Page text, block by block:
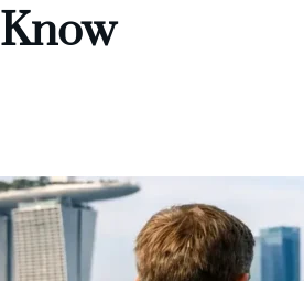
Know